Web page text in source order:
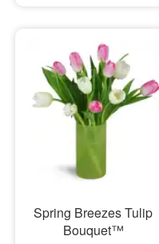
Spring Breezes Tulip
Bouquet™